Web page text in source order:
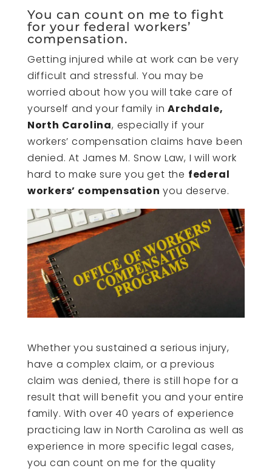
You can count on me to fight
for your federal workers’
compensation.
Getting injured while at work can be very
difficult and stressful. You may be
worried about how you will take care of
yourself and your family inArchdale,
North Carolina, especially if your
workers’ compensation claims have been
denied. At James M. Snow Law, I will work
hard to make sure you get the federal
workers’ compensation you deserve.
Whether you sustained a serious injury,
have a complex claim, or a previous
claim was denied, there is still hope for a
result that will benefit you and your entire
family. With over 40 years of experience
practicing law in North Carolina as well as
experience in more specific legal cases,
you can count on me for the quality